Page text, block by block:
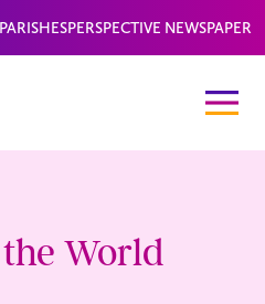
PERSPECTIVE NEWSPAPER
World